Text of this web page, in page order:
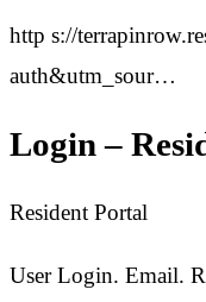
http s://
auth&utm_sour…
Login –
Resident Portal
User Login. Email.